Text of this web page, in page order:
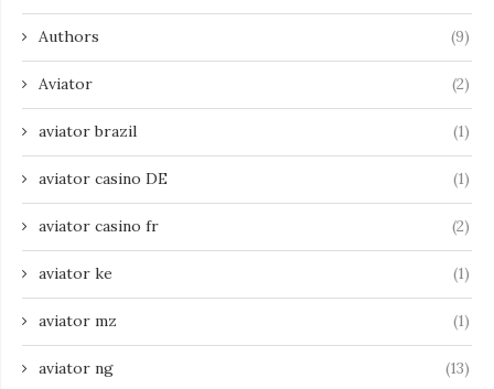
Authors (9)
Aviator (2)
aviator brazil (1)
aviator casino DE (1)
aviator casino fr (2)
aviator ke (1)
aviator mz (1)
aviator ng (13)